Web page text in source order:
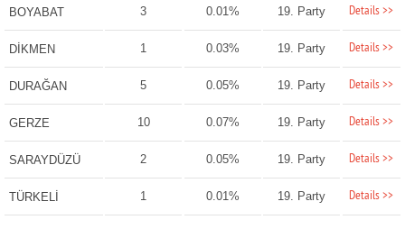
BOYABAT 3 0.01% 19. Party Details >>
DİKMEN 1 0.03% 19. Party Details >>
DURAĞAN 5 0.05% 19. Party Details >>
GERZE 10 0.07% 19. Party Details >>
SARAYDÜZÜ 2 0.05% 19. Party Details >>
TÜRKELİ 1 0.01% 19. Party Details >>